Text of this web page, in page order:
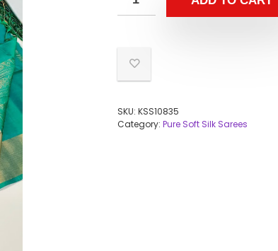
SKU: KSS10835
Category: Pure Soft Silk Sarees